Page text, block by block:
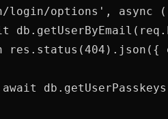
login/options', async
res.status(404).json({